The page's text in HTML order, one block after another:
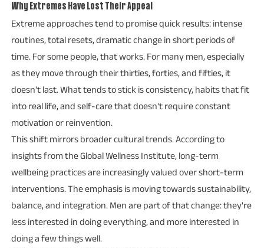
Why Extremes Have Lost Their Appeal
Extreme approaches tend to promise quick results: intense
routines, total resets, dramatic change in short periods of
time. For some people, that works. For many men, especially
as they move through their thirties, forties, and fifties, it
doesn't last. What tends to stick is consistency, habits that fit
into real life, and self-care that doesn't require constant
motivation or reinvention.
This shift mirrors broader cultural trends. According to
insights from the Global Wellness Institute, long-term
wellbeing practices are increasingly valued over short-term
interventions. The emphasis is moving towards sustainability,
balance, and integration. Men are part of that change: they're
less interested in doing everything, and more interested in
doing a few things well.